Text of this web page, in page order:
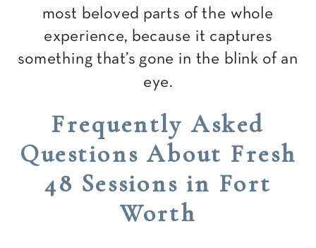
most beloved parts of the whole
experience, because it captures
something that’s gone in the blink of an
eye.
Frequently Asked
Questions About Fresh
48 Sessions in Fort
Worth